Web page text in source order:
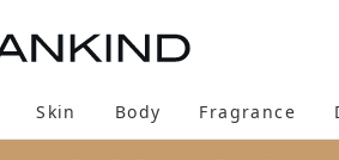
(Brands) Enter submenu (Shave) Enter submenu (Hair)
Skin Enter submenu (Skin)
Body Fragrance